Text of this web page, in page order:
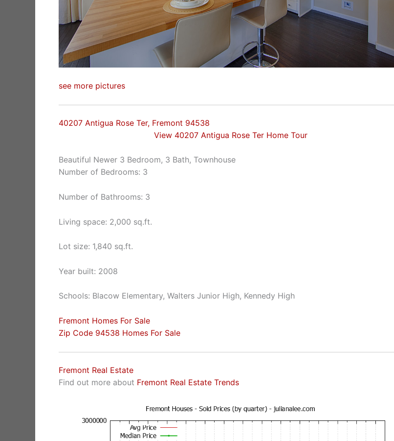
see more pictures
40207 Antigua Rose Ter, Fremont 94538
View 40207 Antigua Rose Ter Home Tour
Beautiful Newer 3 Bedroom, 3 Bath, Townhouse
Number of Bedrooms: 3
Number of Bathrooms: 3
Living space: 2,000 sq.ft.
Lot size: 1,840 sq.ft.
Year built: 2008
Schools: Blacow Elementary, Walters Junior High, Kennedy High
Fremont Homes For Sale
Zip Code 94538 Homes For Sale
Fremont Real Estate
Find out more about Fremont Real Estate Trends